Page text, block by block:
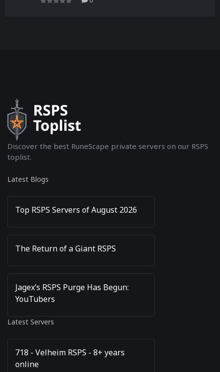
Discover the best RuneScape private servers on our RSPS
toplist.
Latest Blogs
Top RSPS Servers of August 2026
The Return of a Giant RSPS
Jagex’s RSPS Purge Has Begun:
YouTubers
Latest Servers
718 - Velheim RSPS - 8+ years
online